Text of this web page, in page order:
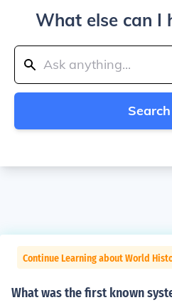
What else can I
Search
Continue Learning about World
What was the first known